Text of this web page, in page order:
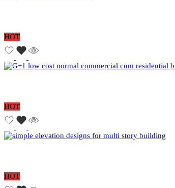
HOT
HOT
HOT